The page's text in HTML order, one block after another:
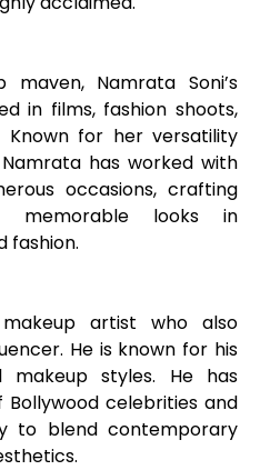
Namrata Soni’s
in films, fashion shoots,
for her versatility
has worked with
occasions, crafting
looks in
fashion.
artist who also
He is known for his
makeup styles. He has
celebrities and
to blend contemporary